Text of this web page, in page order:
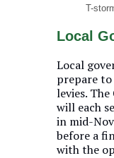
T-
Local
Local
prepare
levies.
will each
in mid-
before a
with the